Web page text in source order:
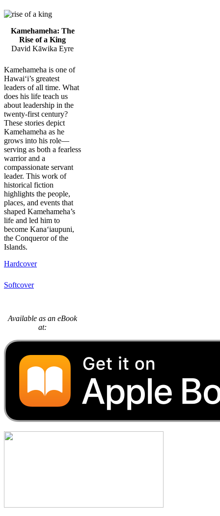
Kamehameha: The
Rise of a King
David Kāwika Eyre
Kamehameha is one of
Hawaiʻi’s greatest
leaders of all time. What
does his life teach us
about leadership in the
twenty-first century?
These stories depict
Kamehameha as he
grows into his role—
serving as both a fearless
warrior and a
compassionate servant
leader. This work of
historical fiction
highlights the people,
places, and events that
shaped Kamehameha’s
life and led him to
become Kana‘iaupuni,
the Conqueror of the
Islands.
Hardcover
Softcover
Available as an eBook
at: